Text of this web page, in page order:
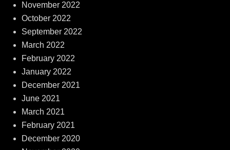
November 2022
October 2022
September 2022
March 2022
February 2022
January 2022
December 2021
June 2021
March 2021
February 2021
December 2020